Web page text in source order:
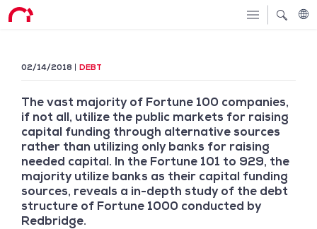
02/14/2018 DEBT
The vast majority of Fortune 100 companies,
if not all, utilize the public markets for raising
capital funding through alternative sources
rather than utilizing only banks for raising
needed capital. In the Fortune 101 to 929, the
majority utilize banks as their capital funding
sources, reveals a in-depth study of the debt
structure of Fortune 1000 conducted by
Redbridge.